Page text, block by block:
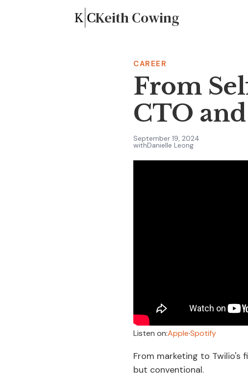
Keith Cowing
CAREER
From
CTO
September 19, 2024
withDanielle Leong
Listen on:Apple·Spotify
From marketing to Twilio's
but conventional.